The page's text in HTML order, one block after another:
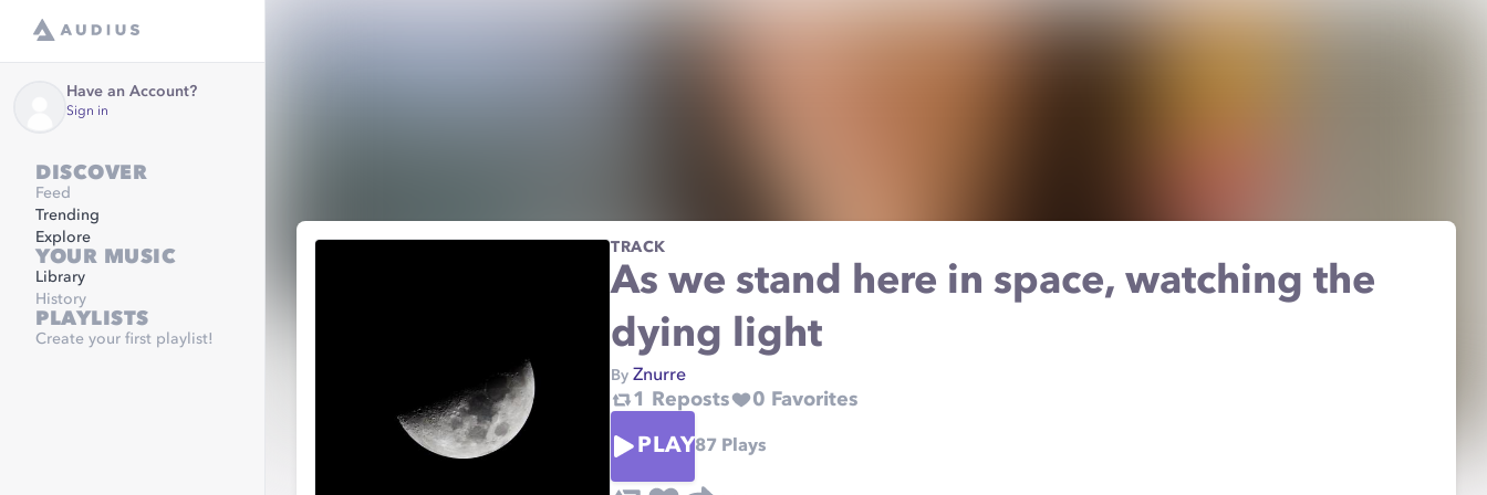
Have an Account?
Sign in
DISCOVER
Feed
Trending
Explore
YOUR MUSIC
Library
History
PLAYLISTS
Create your first playlist!
TRACK
As we stand here in space, watching the
dying light
By Znurre
1 Reposts 0 Favorites
PLAY87 Plays